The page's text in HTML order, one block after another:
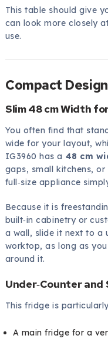
This table should give
can look more closely
use.
Compact
Slim 48 cm Width
You often find that
wide for your layout,
IG3960 has a 48 cm
gaps, small kitchens,
full‑size appliance
Because it is
built‑in cabinetry or
a wall, slide it next to a
worktop, as long as
around it.
Under‑Counter and
This fridge is
A main fridge for a